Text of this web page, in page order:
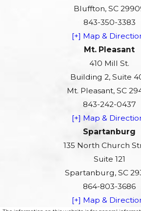
Bluffton, SC
843-350-3383
[+] Map &
Mt. Pleasant
410 Mill St.
Building 2, Suite
Mt. Pleasant, SC
843-242-0437
[+] Map &
Spartanburg
135 North Church
Suite 121
Spartanburg, SC
864-803-3686
[+] Map &